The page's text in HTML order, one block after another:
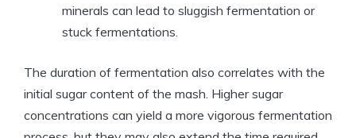
minerals can lead to sluggish fermentation or
stuck fermentations.
The duration of fermentation also correlates with the
initial sugar content of the mash. Higher sugar
concentrations can yield a more vigorous fermentation